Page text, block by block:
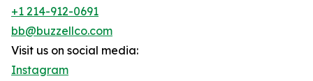
+1 214-912-0691
bb@buzzellco.com
Visit us on social media:
Instagram